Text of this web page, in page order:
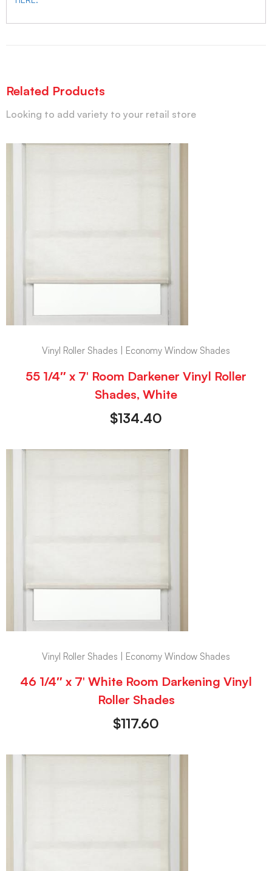
Related Products
Looking to add variety to your retail store
Vinyl Roller Shades | Economy Window Shades
55 1/4″ x 7′ Room Darkener Vinyl Roller
Shades, White
$134.40
Vinyl Roller Shades | Economy Window Shades
46 1/4″ x 7′ White Room Darkening Vinyl
Roller Shades
$117.60